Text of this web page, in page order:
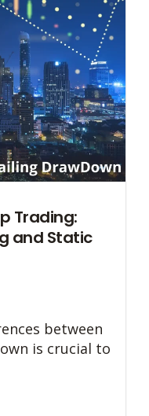
Trading:
and Static
between
is crucial to